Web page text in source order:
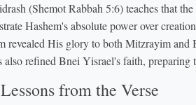
(Shemot Rabbah 5:6) teaches that
Hashem's absolute power over
revealed His glory to both Mitzrayim
also refined Bnei Yisrael's faith,
from the Verse